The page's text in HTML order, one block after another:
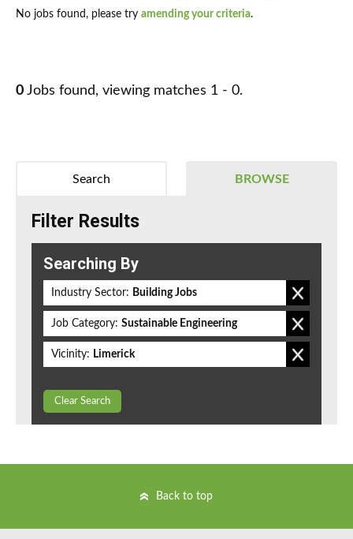
No jobs found, please try amending your criteria.
0 Jobs found, viewing matches 1 - 0.
BROWSE
Search
Filter Results
Searching By
Industry Sector: Building Jobs
Job Category: Sustainable Engineering
Vicinity: Limerick
Clear Search
Back to top